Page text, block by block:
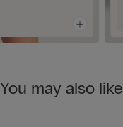
You may also like